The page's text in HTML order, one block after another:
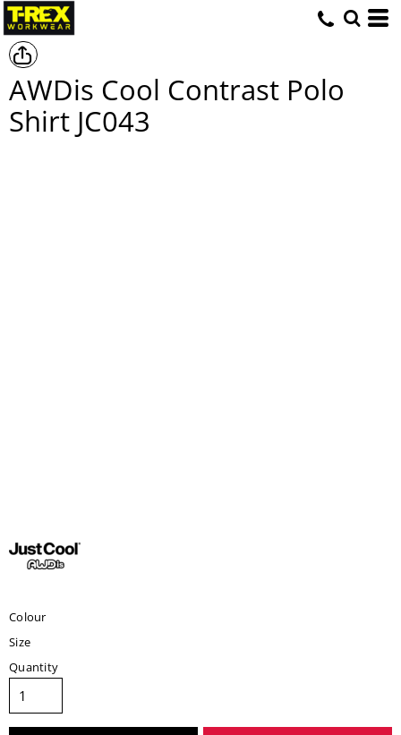
AWDis Cool Contrast Polo
Shirt JC043
Colour
Size
Quantity